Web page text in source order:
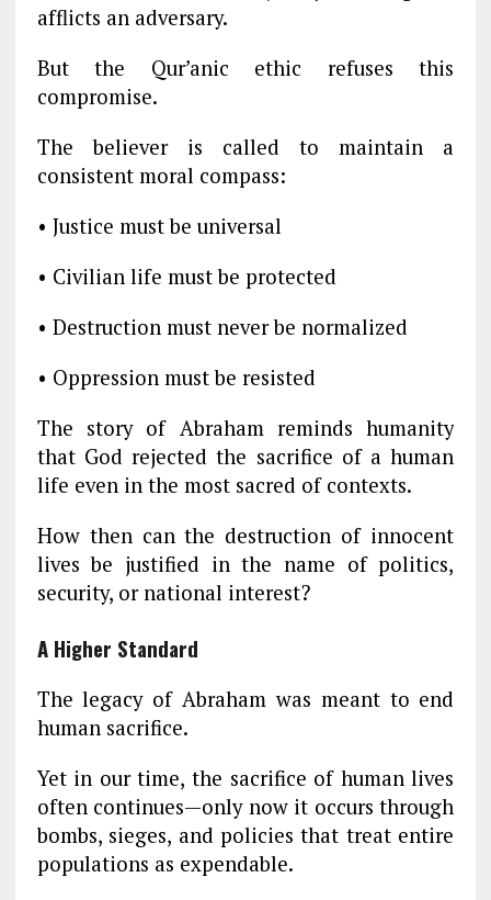
afflicts an adversary.
But the Qur’anic ethic refuses this
compromise.
The believer is called to maintain a
consistent moral compass:
• Justice must be universal
• Civilian life must be protected
• Destruction must never be normalized
• Oppression must be resisted
The story of Abraham reminds humanity
that God rejected the sacrifice of a human
life even in the most sacred of contexts.
How then can the destruction of innocent
lives be justified in the name of politics,
security, or national interest?
A Higher Standard
The legacy of Abraham was meant to end
human sacrifice.
Yet in our time, the sacrifice of human lives
often continues—only now it occurs through
bombs, sieges, and policies that treat entire
populations as expendable.